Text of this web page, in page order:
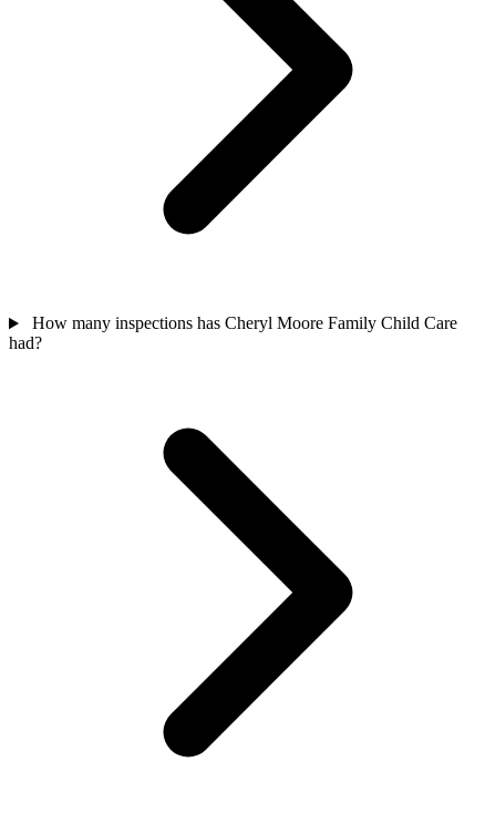
How many inspections has Cheryl Moore Family Child Care
had?